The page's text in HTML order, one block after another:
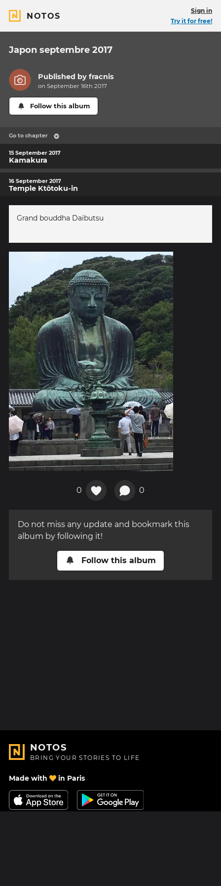
NOTOS
Sign in
Try it for free!
Japon septembre 2017
Published byfracnis
on September 16th 2017
Follow this album
Go to chapter
15 September 2017
Kamakura
16 September 2017
Temple Ktôtoku-in
Grand bouddha Daïbutsu
0 0
Do not miss any update and bookmark this
album by following it!
Follow this album
NOTOS
BRING YOUR STORIES TO LIFE
Made with in Paris